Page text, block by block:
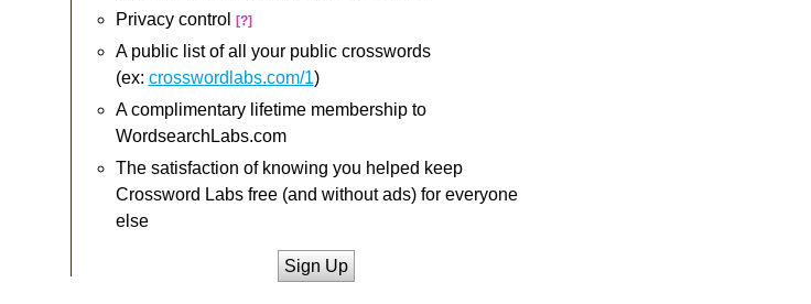
Privacy control
[?]
A public list of all your public crosswords
(ex: crosswordlabs.com/1)
A complimentary lifetime membership to
WordsearchLabs.com
The satisfaction of knowing you helped keep
Crossword Labs free (and without ads) for everyone
else
Sign Up